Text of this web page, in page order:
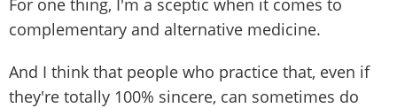
complementary and alternative medicine.
And I think that people who practice that, even if
they're totally 100% sincere, can sometimes do